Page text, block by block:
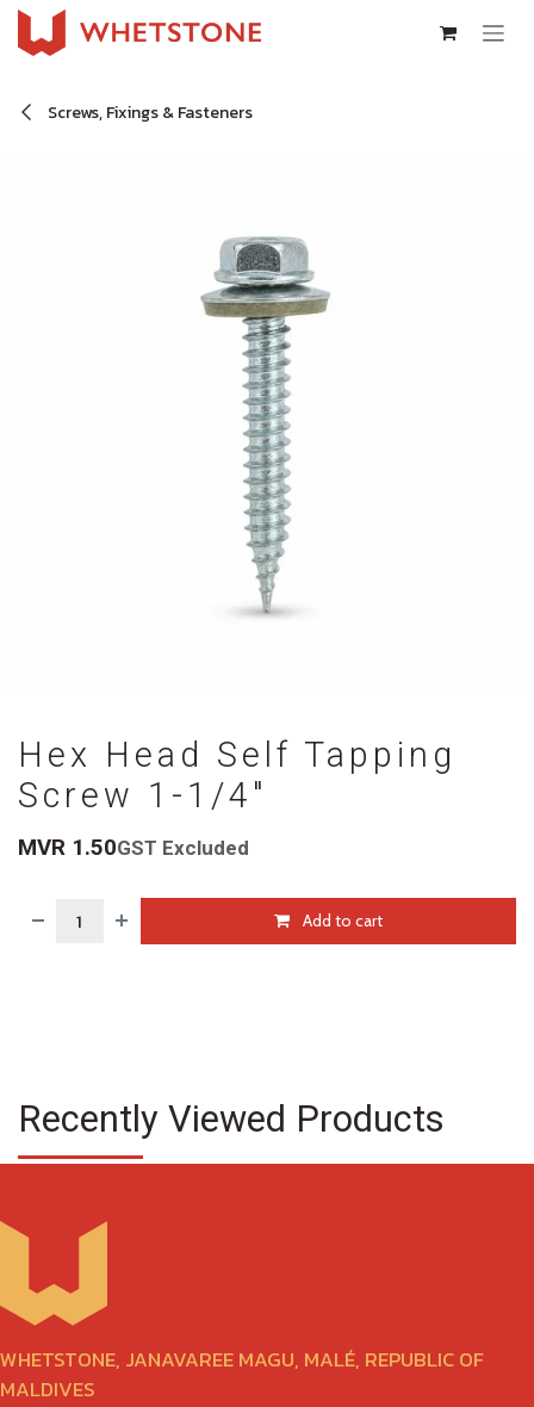
Skip to Content
Screws, Fixings & Fasteners
Hex Head Self Tapping
Screw 1-1/4"
MVR 1.50GST Excluded
Add to cart
Recently Viewed Products
WHETSTONE, JANAVAREE MAGU, MALÉ, REPUBLIC OF
MALDIVES